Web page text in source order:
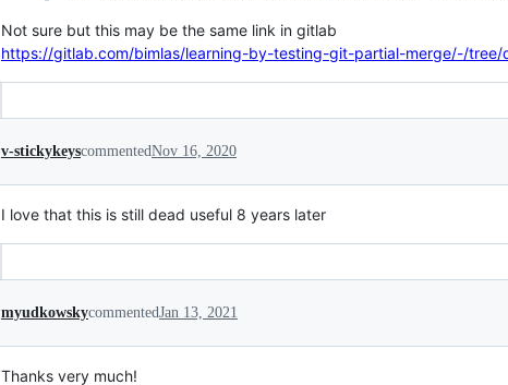
Not sure but this may be the same link in gitlab
https://gitlab.com/bimlas/learning-by-testing-git-partial-merge/-/tree/
v-stickykeyscommentedNov 16, 2020
I love that this is still dead useful 8 years later
myudkowskycommentedJan 13, 2021
Thanks very much!